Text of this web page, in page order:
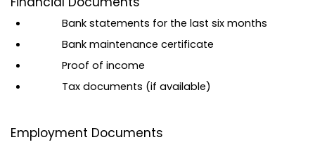
Bank statements for the last six months
Bank maintenance certificate
Proof of income
Tax documents (if available)
Employment Documents